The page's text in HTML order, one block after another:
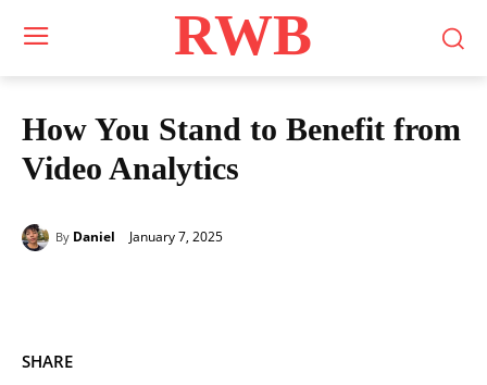
RWB
How You Stand to Benefit from
Video Analytics
By Daniel January 7, 2025
SHARE